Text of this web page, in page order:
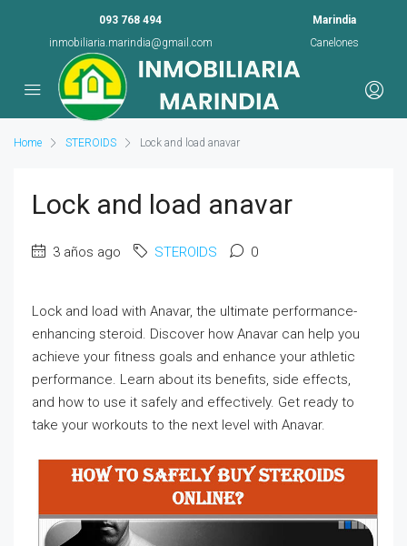
093 768 494
inmobiliaria.marindia@gmail.com
Marindia
Canelones
Home STEROIDS Lock and load anavar
Lock and load anavar
3 años ago STEROIDS 0
Lock and load with Anavar, the ultimate performance-
enhancing steroid. Discover how Anavar can help you
achieve your fitness goals and enhance your athletic
performance. Learn about its benefits, side effects,
and how to use it safely and effectively. Get ready to
take your workouts to the next level with Anavar.